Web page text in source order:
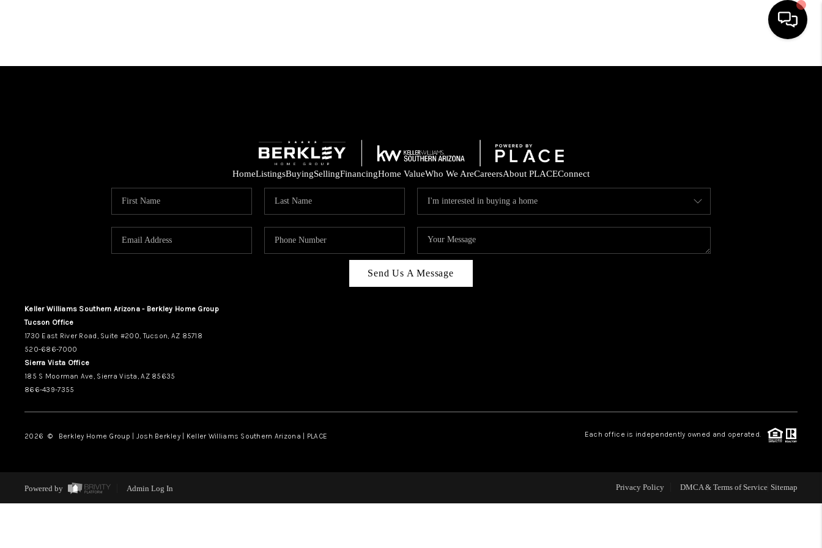
SELLING
CASH OFFER
CAREERS
CONNECT
HomeListingsBuyingSellingFinancingHome ValueWho We AreCareersAbout PLACEConnect
Send Us A Message
Keller Williams Southern Arizona - Berkley Home Group
Tucson Office
1730 East River Road, Suite #200, Tucson, AZ 85718
520-686-7000
Sierra Vista Office
185 S Moorman Ave, Sierra Vista, AZ 85635
866-439-7355
2026 © Berkley Home Group | Josh Berkley | Keller Williams Southern Arizona | PLACE Each office is independently owned and operated.
Powered by Admin Log In Privacy Policy DMCA & Terms of Service Sitemap